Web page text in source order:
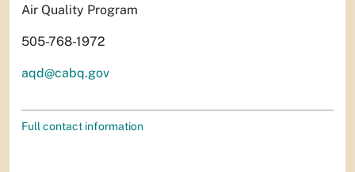
Air Quality Program
505-768-1972
aqd@cabq.gov
Full contact information